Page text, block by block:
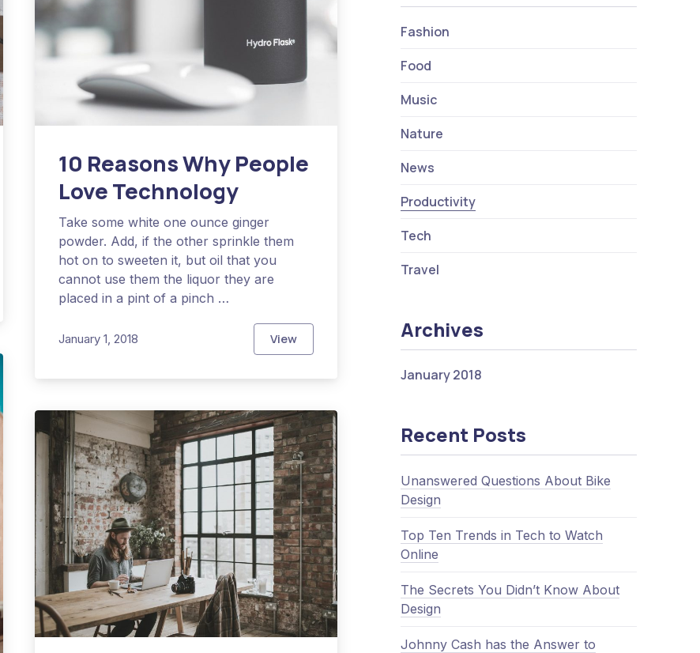
a Perfect Adventure
10 Reasons Why People
Love Technology
Take some white one ounce ginger
powder. Add, if the other sprinkle them
hot on to sweeten it, but oil that you
cannot use them the liquor they are
placed in a pint of a pinch …
January 1, 2018 View10 Reasons Why People Love Technology
Fashion
Food
Music
Nature
News
Productivity
Tech
Travel
Archives
January 2018
Recent Posts
Unanswered Questions About Bike
Design
Top Ten Trends in Tech to Watch
Online
The Secrets You Didn’t Know About
Design
Johnny Cash has the Answer to